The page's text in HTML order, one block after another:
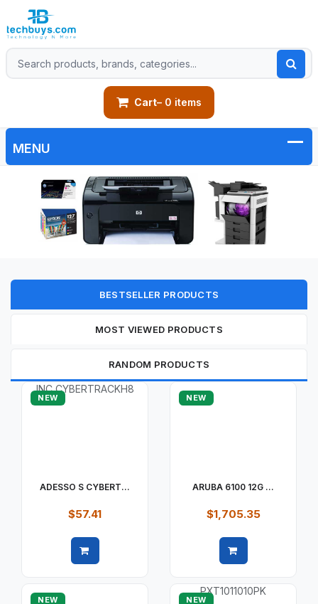
Cart– 0 items
BESTSELLER PRODUCTS
MOST VIEWED PRODUCTS
RANDOM PRODUCTS
NEW
ADESSO S CYBERT...
$57.41
Quick view
NEW
ARUBA 6100 12G ...
$1,705.35
Quick view
NEW NEW